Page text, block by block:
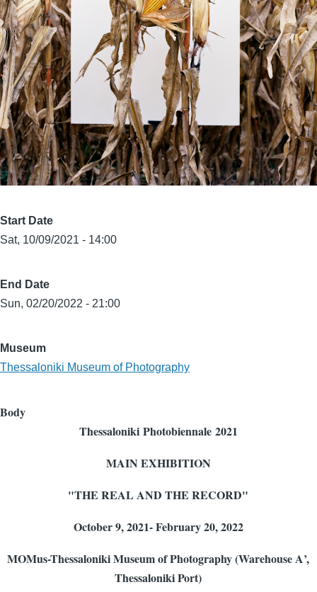
Start Date
Sat, 10/09/2021 - 14:00
End Date
Sun, 02/20/2022 - 21:00
Museum
Thessaloniki Museum of Photography
Body
Thessaloniki Photobiennale2021
MAIN EXHIBITION
"THE REAL AND THE RECORD"
October 9, 2021- February 20, 2022
MOMus-Thessaloniki Museum of Photography (Warehouse Α’,
Thessaloniki Port)